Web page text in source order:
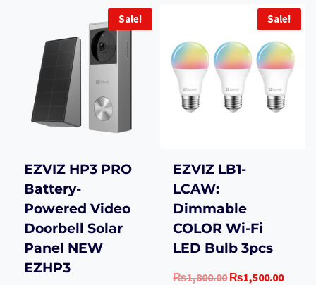
Sale!
EZVIZ HP3 PRO
Battery-
Powered Video
Doorbell Solar
Panel NEW
EZHP3
Sale!
EZVIZ LB1-
LCAW:
Dimmable
COLOR Wi-Fi
LED Bulb 3pcs
₨1,800.00 Original
₨1,500.00